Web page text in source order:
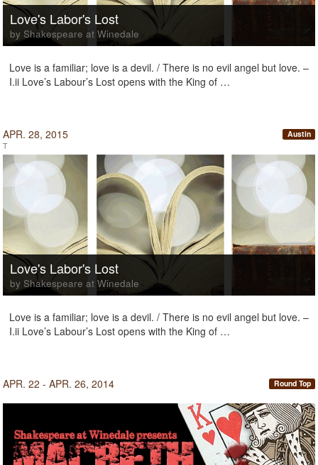
Love's Labor's Lost
by Shakespeare at Winedale
Love is a familiar; love is a devil. / There is no evil angel but love. –
I.ii Love’s Labour’s Lost opens with the King of …
APR. 28, 2015
T
Austin
Love's Labor's Lost
by Shakespeare at Winedale
Love is a familiar; love is a devil. / There is no evil angel but love. –
I.ii Love’s Labour’s Lost opens with the King of …
APR. 22 - APR. 26, 2014 Round Top